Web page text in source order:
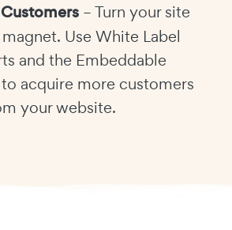
– Turn your site
Use White Label
and the Embeddable
acquire more customers
your website.